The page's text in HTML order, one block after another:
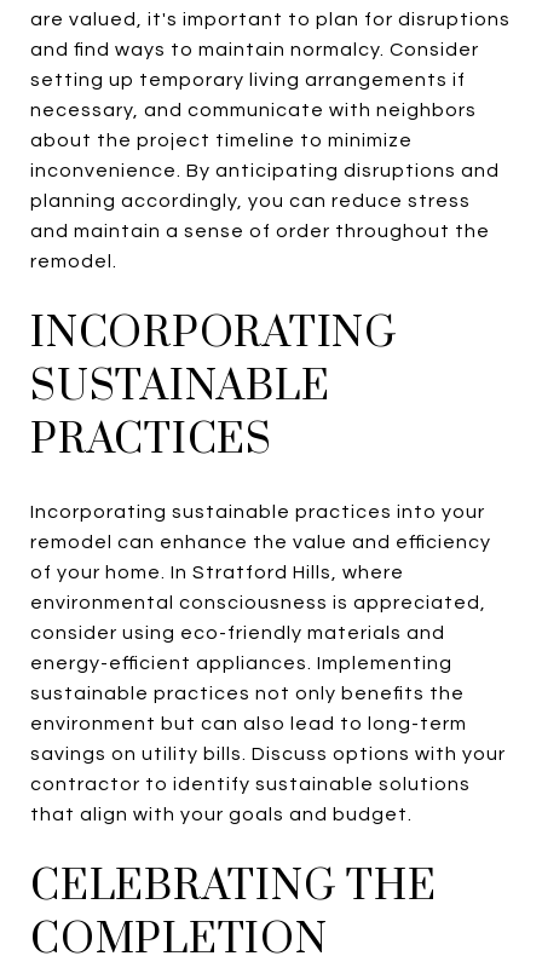
are valued, it's important to plan for disruptions
and find ways to maintain normalcy. Consider
setting up temporary living arrangements if
necessary, and communicate with neighbors
about the project timeline to minimize
inconvenience. By anticipating disruptions and
planning accordingly, you can reduce stress
and maintain a sense of order throughout the
remodel.
INCORPORATING
SUSTAINABLE
PRACTICES
Incorporating sustainable practices into your
remodel can enhance the value and efficiency
of your home. In Stratford Hills, where
environmental consciousness is appreciated,
consider using eco-friendly materials and
energy-efficient appliances. Implementing
sustainable practices not only benefits the
environment but can also lead to long-term
savings on utility bills. Discuss options with your
contractor to identify sustainable solutions
that align with your goals and budget.
CELEBRATING THE
COMPLETION